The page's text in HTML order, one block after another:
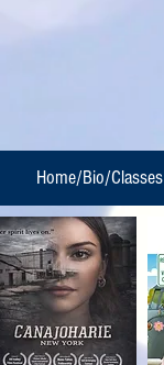
Home/Bio/Classes